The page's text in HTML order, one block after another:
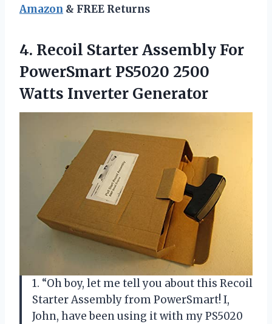
Amazon & FREE Returns
4. Recoil Starter Assembly For
PowerSmart PS5020 2500
Watts Inverter Generator
1. “Oh boy, let me tell you about this Recoil
Starter Assembly from PowerSmart! I,
John, have been using it with my PS5020